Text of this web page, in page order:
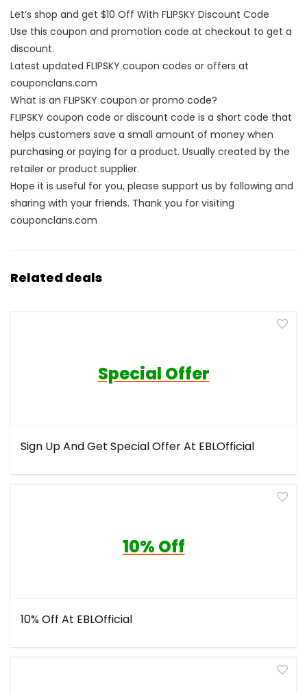
Let’s shop and get $10 Off With FLIPSKY Discount Code
Use this coupon and promotion code at checkout to get a
discount.
Latest updated FLIPSKY coupon codes or offers at
couponclans.com
What is an FLIPSKY coupon or promo code?
FLIPSKY coupon code or discount code is a short code that
helps customers save a small amount of money when
purchasing or paying for a product. Usually created by the
retailer or product supplier.
Hope it is useful for you, please support us by following and
sharing with your friends. Thank you for visiting
couponclans.com
Related deals
Special Offer
Sign Up And Get Special Offer At EBLOfficial
10% Off
10% Off At EBLOfficial